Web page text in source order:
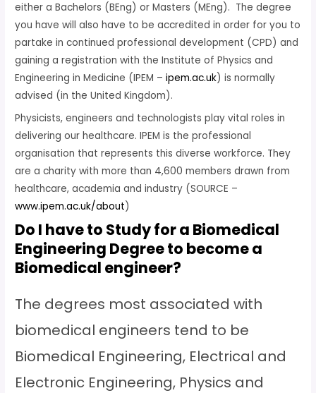
either a Bachelors (BEng) or Masters (MEng). The degree
you have will also have to be accredited in order for you to
partake in continued professional development (CPD) and
gaining a registration with the Institute of Physics and
Engineering in Medicine (IPEM –ipem.ac.uk) is normally
advised (in the United Kingdom).
Physicists, engineers and technologists play vital roles in
delivering our healthcare. IPEM is the professional
organisation that represents this diverse workforce. They
are a charity with more than 4,600 members drawn from
healthcare, academia and industry (SOURCE –
www.ipem.ac.uk/about)
Do I have to Study for a Biomedical
Engineering Degree to become a
Biomedical engineer?
The degrees most associated with
biomedical engineers tend to be
Biomedical Engineering, Electrical and
Electronic Engineering, Physics and